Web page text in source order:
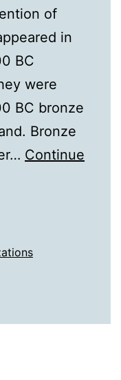
of
in
BC
were
BC bronze
Bronze
Continue